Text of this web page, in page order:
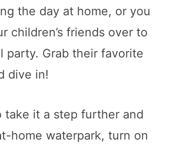
the day at home, or you
children’s friends over to
party. Grab their favorite
dive in!
take it a step further and
home waterpark, turn on